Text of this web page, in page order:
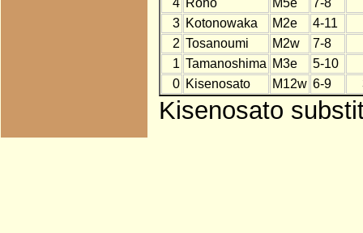
4 Roho M5e 7-8
3 Kotonowaka M2e
4-11
2 Tosanoumi M2w
7-8
1 Tamanoshima M3e
5-10
0 Kisenosato M12w 6-9
Kisenosato